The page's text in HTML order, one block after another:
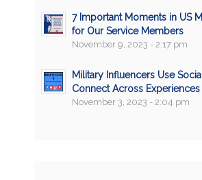
7 Important Moments in US
for Our Service Members
November 9, 2023 - 2:17 pm
Military Influencers Use
Connect Across Experiences
November 3, 2023 - 2:04 pm